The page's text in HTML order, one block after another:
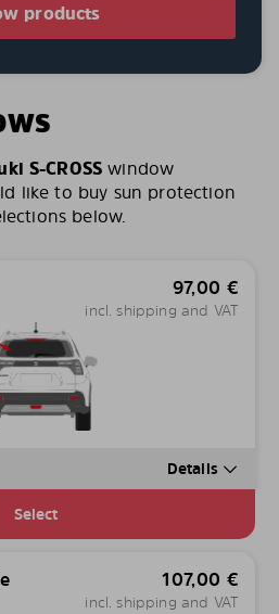
products
S-CROSS window
like to buy sun protection
below.
97,00 €
incl. shipping and VAT
Details
Select
107,00 €
incl. shipping and VAT